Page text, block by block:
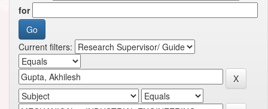
for
Current filters: